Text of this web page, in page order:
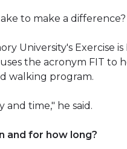
to make a difference?
University's Exercise
the acronym FIT to
walking program.
time," he said.
and for how long?